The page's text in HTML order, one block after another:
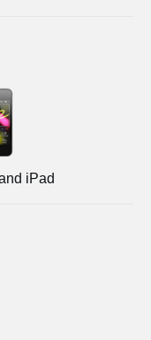
iPad